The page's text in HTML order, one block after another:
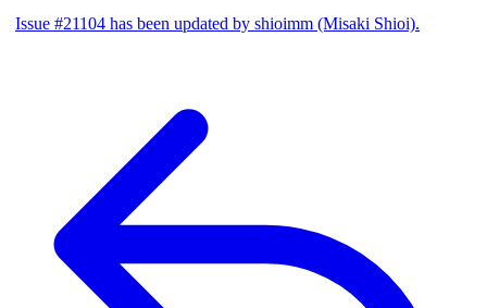
Issue #21104 has been updated by shioimm (Misaki Shioi).